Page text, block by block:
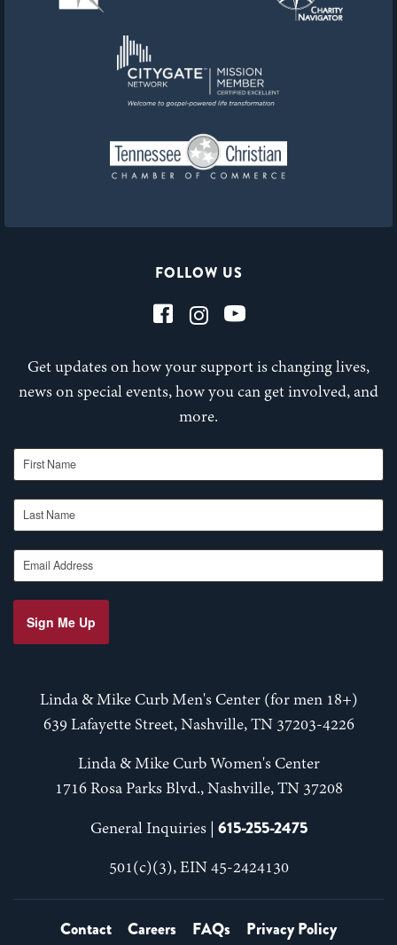
FOLLOW US
Get updates on how your support is changing lives,
news on special events, how you can get involved, and
more.
First Name
Last Name
Email Address
Sign Me Up
Linda & Mike Curb Men's Center (for men 18+)
639 Lafayette Street, Nashville, TN 37203-4226
Linda & Mike Curb Women's Center
1716 Rosa Parks Blvd., Nashville, TN 37208
General Inquiries | 615-255-2475
501(c)(3), EIN 45-2424130
Contact Careers FAQs Privacy Policy